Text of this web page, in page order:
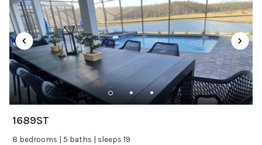
Satellite or Cable
Television
Family Friendly Amenities
Bathtub
Kitchen and Dining
1689ST
8 bedrooms | 5 baths | sleeps 19